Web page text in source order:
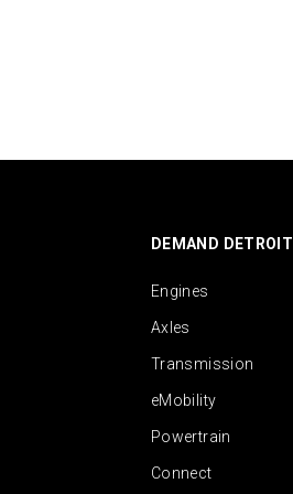
DEMAND DETROIT
Engines
Axles
Transmission
eMobility
Powertrain
Connect